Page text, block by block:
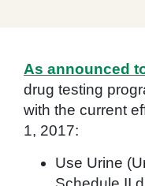
As announced
drug testing
with the current
1, 2017:
Use Urine